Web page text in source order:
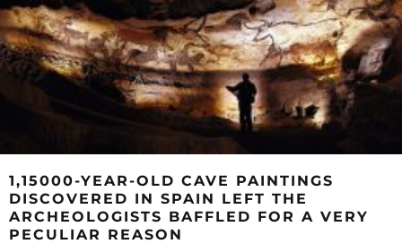
1,15000-YEAR-OLD CAVE PAINTINGS
DISCOVERED IN SPAIN LEFT THE
ARCHEOLOGISTS BAFFLED FOR A VERY
PECULIAR REASON